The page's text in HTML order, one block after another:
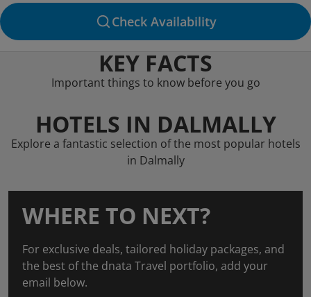
Check Availability
KEY FACTS
Important things to know before you go
HOTELS IN DALMALLY
Explore a fantastic selection of the most popular hotels
in Dalmally
WHERE TO NEXT?
For exclusive deals, tailored holiday packages, and
the best of the dnata Travel portfolio, add your
email below.